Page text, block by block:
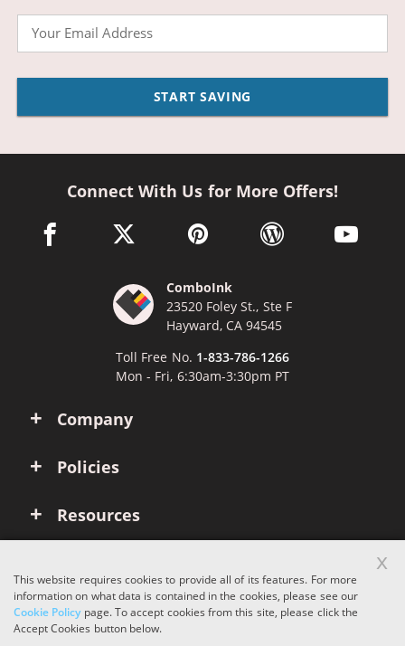
START SAVING
Company
Policies
Resources
Connect With Us for More Offers!
facebook link opens in a new window
twitter link opens in a new window
pinterest link opens in a new
wordpress link opens
youtube
ComboInk
23520 Foley St., Ste F
Hayward, CA 94545
Toll Free No. 1-833-786-1266
Mon - Fri, 6:30am-3:30pm PT
Copyright © 2026 ComboInk. All rights reserved.
This website requires cookies to provide all of its features. For more
information on what data is contained in the cookies, please see our
Cookie Policypage. To accept cookies from this site, please click the
Accept Cookies button below.
x